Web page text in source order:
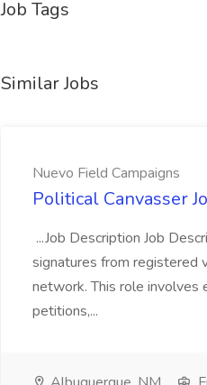
Job Tags
Similar Jobs
Nuevo Field Campaigns
Political Canvasser
...Job Description Job
signatures from registered
network. This role involves
petitions,...